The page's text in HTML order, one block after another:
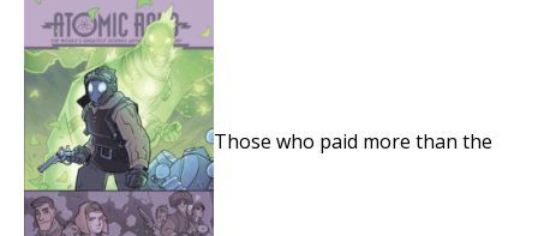
Those who paid more than the